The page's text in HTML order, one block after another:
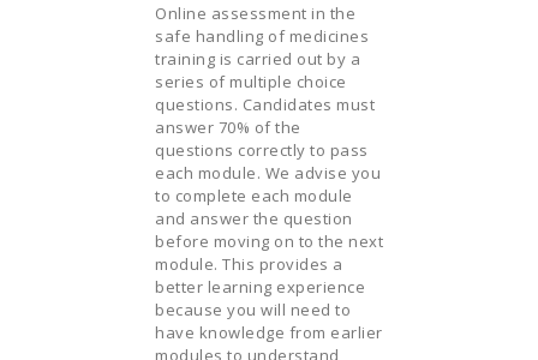
Online assessment in the
safe handling of medicines
training is carried out by a
series of multiple choice
questions. Candidates must
answer 70% of the
questions correctly to pass
each module. We advise you
to complete each module
and answer the question
before moving on to the next
module. This provides a
better learning experience
because you will need to
have knowledge from earlier
modules to understand